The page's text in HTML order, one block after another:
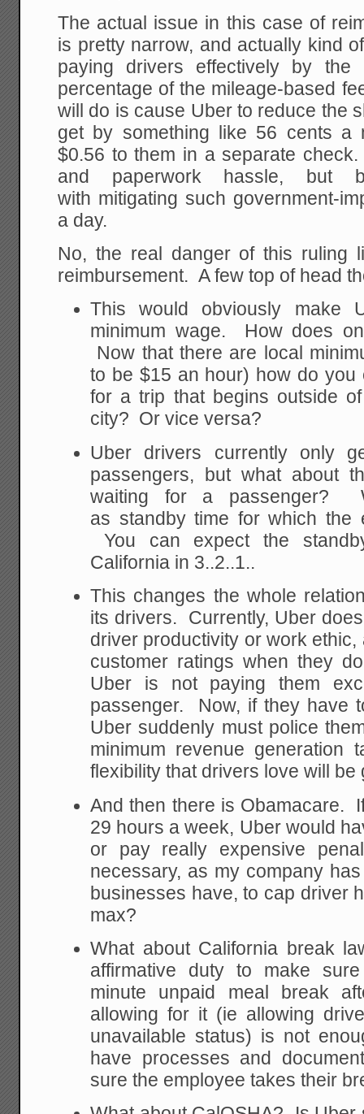
The actual issue in this case of
is pretty narrow, and actually kind
paying drivers effectively by
percentage of the mileage-based
will do is cause Uber to reduce the
get by something like 56 cents a
$0.56 to them in a separate
and paperwork hassle, but
with mitigating such government-
a day.
No, the real danger of this ruling
reimbursement. A few top of head
This would obviously make
minimum wage. How does
Now that there are local
to be $15 an hour) how do you
for a trip that begins outside
city? Or vice versa?
Uber drivers currently only
passengers, but what about
waiting for a passenger?
as standby time for which the
You can expect the
California in 3..2..1..
This changes the whole
its drivers. Currently, Uber
driver productivity or work
customer ratings when they
Uber is not paying them
passenger. Now, if they have
Uber suddenly must police
minimum revenue
flexibility that drivers love will be
And then there is Obamacare.
29 hours a week, Uber would
or pay really expensive
necessary, as my company
businesses have, to cap driver
max?
What about California break
affirmative duty to make
minute unpaid meal break
allowing for it (ie allowing
unavailable status) is not
have processes and
sure the employee takes their